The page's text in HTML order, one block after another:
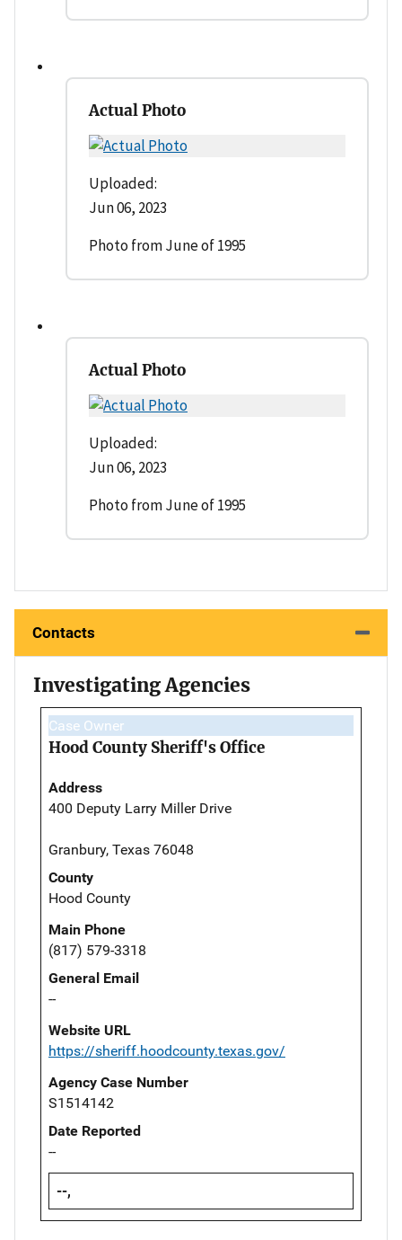
Actual Photo
Uploaded:
Jun 06, 2023
Photo from June of 1995
Actual Photo
Uploaded:
Jun 06, 2023
Photo from June of 1995
Contacts
Investigating Agencies
Case Owner
Hood County Sheriff's Office
Address
400 Deputy Larry Miller Drive
Granbury, Texas 76048
County
Hood County
Main Phone
(817) 579-3318
General Email
--
Website URL
https://sheriff.hoodcounty.texas.gov/
Agency Case Number
S1514142
Date Reported
--
--,